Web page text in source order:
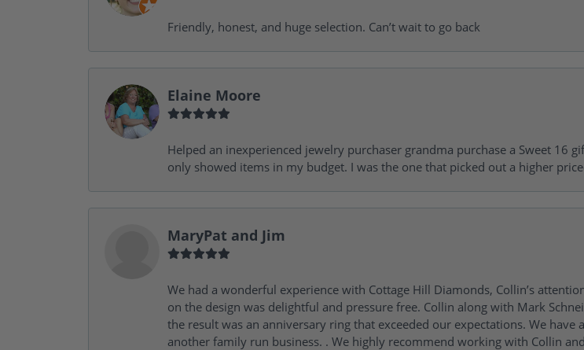
Friendly, honest, and huge selection. Can’t wait to go back
Elaine Moore
Helped an inexperienced jewelry purchaser grandma purchase a Sweet 16
only showed items in my budget. I was the one that picked out a higher
MaryPat and Jim
We had a wonderful experience with Cottage Hill Diamonds, Collin’s
on the design was delightful and pressure free. Collin along with Mark
the result was an anniversary ring that exceeded our expectations. We
another family run business. . We highly recommend working with Collin